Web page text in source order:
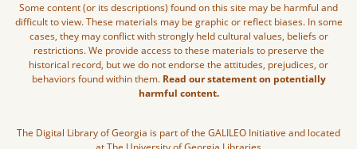
Some content (or its descriptions) found on this site may be harmful and
difficult to view. These materials may be graphic or reflect biases. In some
cases, they may conflict with strongly held cultural values, beliefs or
restrictions. We provide access to these materials to preserve the
historical record, but we do not endorse the attitudes, prejudices, or
behaviors found within them. Read our statement on potentially
harmful content.
The Digital Library of Georgia is part of the GALILEO Initiative and located